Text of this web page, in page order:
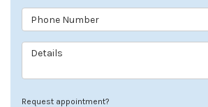
Phone Number
Details
Request appointment?